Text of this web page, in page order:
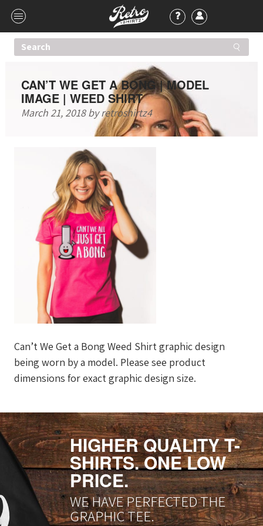
CAN’T WE GET A BONG | MODEL
IMAGE | WEED SHIRT
March 21, 2018 by retroshirtz4
Can’t We Get a Bong Weed Shirt graphic design
being worn by a model. Please see product
dimensions for exact graphic design size.
HIGHER QUALITY T-
SHIRTS. ONE LOW
PRICE.
WE HAVE PERFECTED THE
GRAPHIC TEE.